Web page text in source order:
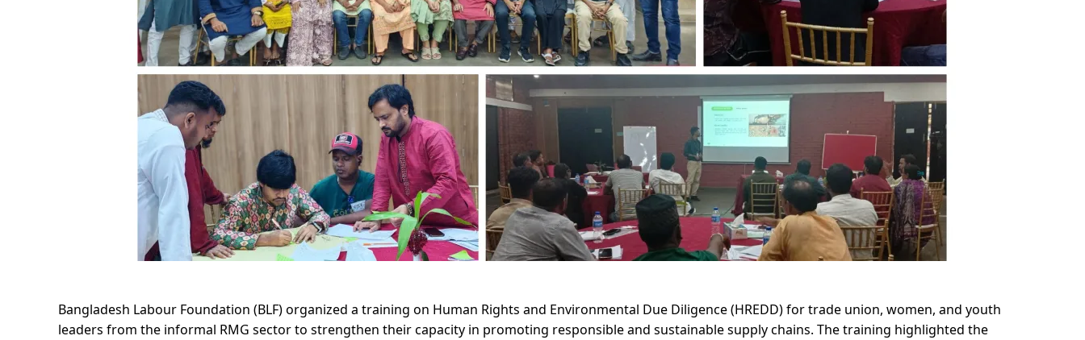
Bangladesh Labour Foundation (BLF) organized a training on Human Rights and Environmental Due Diligence (HREDD) for trade union, women, and youth
leaders from the informal RMG sector to strengthen their capacity in promoting responsible and sustainable supply chains. The training highlighted the